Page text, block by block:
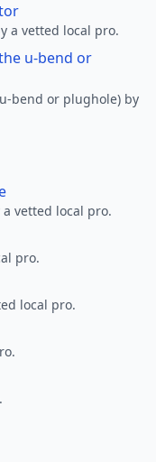
a vetted local pro.
u-bend or
bend or plughole) by
vetted local pro.
pro.
local pro.